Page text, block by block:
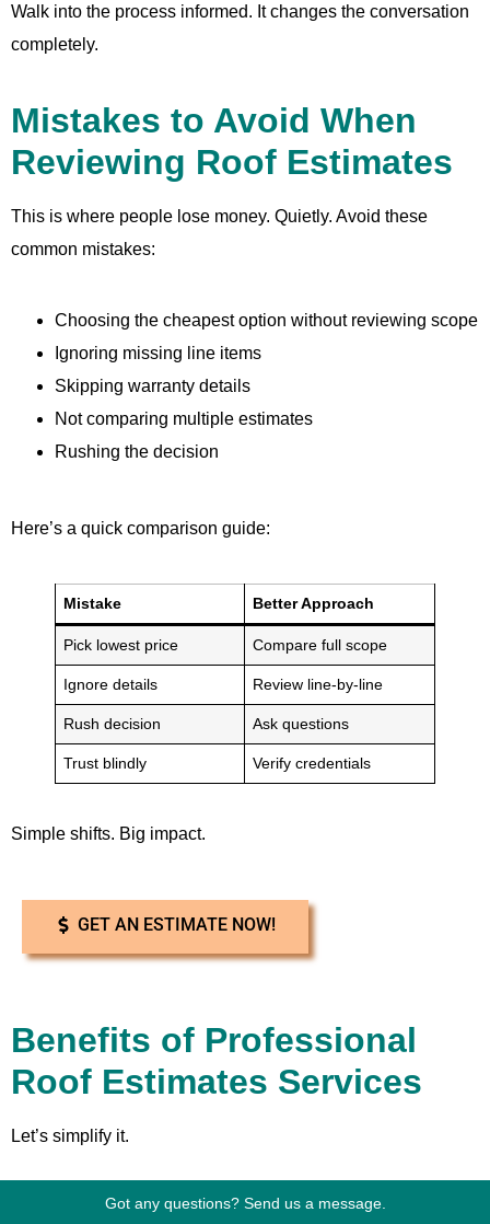
Walk into the process informed. It changes the conversation
completely.
Mistakes to Avoid When
Reviewing Roof Estimates
This is where people lose money. Quietly. Avoid these
common mistakes:
Choosing the cheapest option without reviewing scope
Ignoring missing line items
Skipping warranty details
Not comparing multiple estimates
Rushing the decision
Here’s a quick comparison guide:
Mistake Better Approach
Pick lowest price Compare full scope
Ignore details Review line-by-line
Rush decision Ask questions
Trust blindly Verify credentials
Simple shifts. Big impact.
GET AN ESTIMATE NOW!
Benefits of Professional
Roof Estimates Services
Let’s simplify it.
With professionalDickinson Roof Estimates Services
Got any questions? Send us a message.